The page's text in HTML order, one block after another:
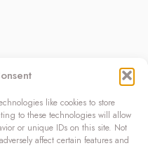
like cookies to store
to these technologies will allow
or unique IDs on this site. Not
affect certain features and